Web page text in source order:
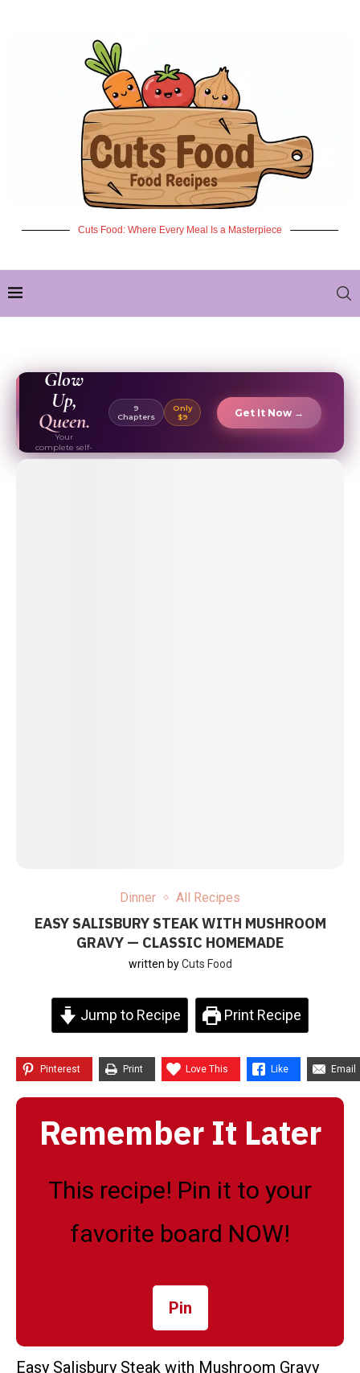
Cuts Food: Where Every Meal Is a Masterpiece
Glow
Up,
Queen.
Your
complete self-
care & beauty
9
Chapters
Only
$9
Get It Now →
Dinner All Recipes
EASY SALISBURY STEAK WITH MUSHROOM
GRAVY — CLASSIC HOMEMADE
written byCuts Food
Jump to Recipe Print Recipe
Pinterest Print Love This Like Email
Remember It Later
This recipe! Pin it to your
favorite board NOW!
Pin
Easy Salisbury Steak with Mushroom Gravy